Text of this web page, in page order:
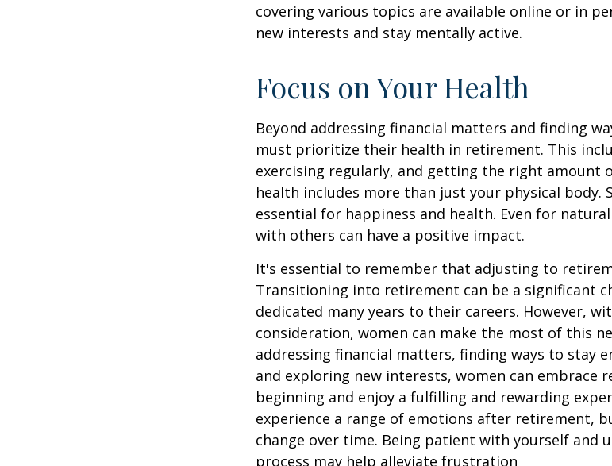
covering various topics are available online or in
new interests and stay mentally active.
Focus on Your Health
Beyond addressing financial matters and finding
must prioritize their health in retirement. This
exercising regularly, and getting the right amount
health includes more than just your physical body.
essential for happiness and health. Even for
with others can have a positive impact.
It's essential to remember that adjusting to
Transitioning into retirement can be a significant
dedicated many years to their careers. However,
consideration, women can make the most of this
addressing financial matters, finding ways to stay
and exploring new interests, women can embrace
beginning and enjoy a fulfilling and rewarding
experience a range of emotions after retirement,
change over time. Being patient with yourself and
process may help alleviate frustration